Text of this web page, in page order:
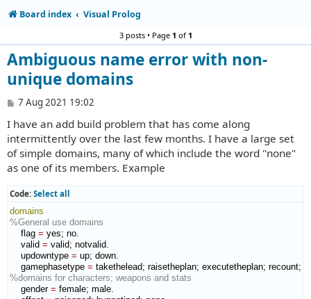
Board index Visual Prolog
3 posts • Page 1 of1
Ambiguous name error with non-
unique domains
P
s
t
7 Aug 2021 19:02
I have an add build problem that has come along
intermittently over the last few months. I have a large set
of simple domains, many of which include the word "none"
as one of its members. Example
Code: Select all
domains
%General use domains
flag = yes; no.
valid = valid; notvalid.
updowntype = up; down.
gamephasetype =
%domains for characters; weapons and stats
gender = female; male.